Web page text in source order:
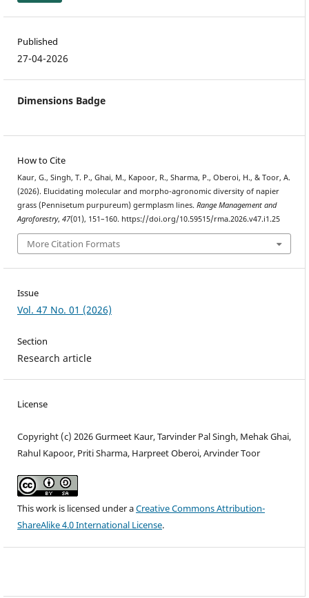
Published
27-04-2026
Dimensions Badge
How to Cite
Kaur, G., Singh, T. P., Ghai, M., Kapoor, R., Sharma, P., Oberoi, H., & Toor, A.
(2026). Elucidating molecular and morpho-agronomic diversity of napier
grass (Pennisetum purpureum) germplasm lines. Range Management and
Agroforestry, 47(01), 151–160. https://doi.org/10.59515/rma.2026.v47.i1.25
More Citation Formats
Issue
Vol. 47 No. 01 (2026)
Section
Research article
License
Copyright (c) 2026 Gurmeet Kaur, Tarvinder Pal Singh, Mehak Ghai,
Rahul Kapoor, Priti Sharma, Harpreet Oberoi, Arvinder Toor
This work is licensed under aCreative Commons Attribution-
ShareAlike 4.0 International License.